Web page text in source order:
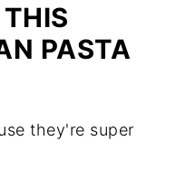
PASTA
they're super